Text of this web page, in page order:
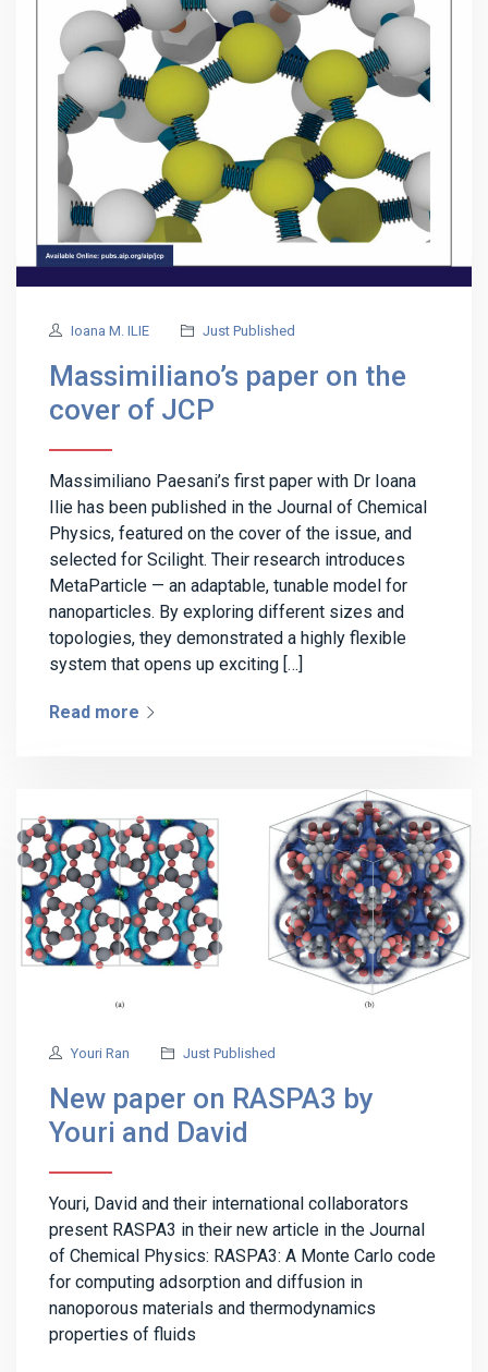
Ioana M. ILIE Just Published
Massimiliano’s paper on the
cover of JCP
Massimiliano Paesani’s first paper with Dr Ioana
Ilie has been published in the Journal of Chemical
Physics, featured on the cover of the issue, and
selected for Scilight. Their research introduces
MetaParticle — an adaptable, tunable model for
nanoparticles. By exploring different sizes and
topologies, they demonstrated a highly flexible
system that opens up exciting […]
Read more
Youri Ran Just Published
New paper on RASPA3 by
Youri and David
Youri, David and their international collaborators
present RASPA3 in their new article in the Journal
of Chemical Physics: RASPA3: A Monte Carlo code
for computing adsorption and diffusion in
nanoporous materials and thermodynamics
properties of fluids